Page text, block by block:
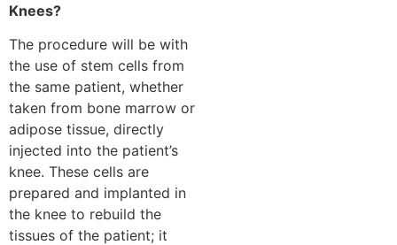
Knees?
The procedure will be with
the use of stem cells from
the same patient, whether
taken from bone marrow or
adipose tissue, directly
injected into the patient’s
knee. These cells are
prepared and implanted in
the knee to rebuild the
tissues of the patient; it